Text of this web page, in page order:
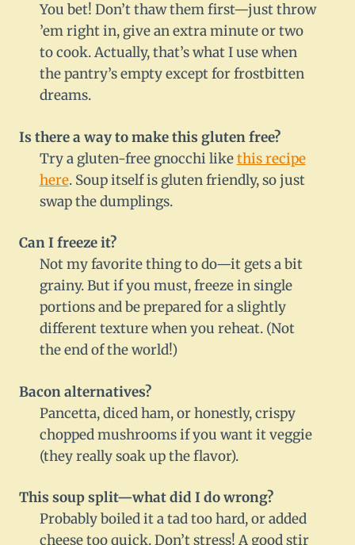
You bet! Don’t thaw them first—just throw
’em right in, give an extra minute or two
to cook. Actually, that’s what I use when
the pantry’s empty except for frostbitten
dreams.
Is there a way to make this gluten free?
Try a gluten-free gnocchi likethis recipe
here. Soup itself is gluten friendly, so just
swap the dumplings.
Can I freeze it?
Not my favorite thing to do—it gets a bit
grainy. But if you must, freeze in single
portions and be prepared for a slightly
different texture when you reheat. (Not
the end of the world!)
Bacon alternatives?
Pancetta, diced ham, or honestly, crispy
chopped mushrooms if you want it veggie
(they really soak up the flavor).
This soup split—what did I do wrong?
Probably boiled it a tad too hard, or added
cheese too quick. Don’t stress! A good stir